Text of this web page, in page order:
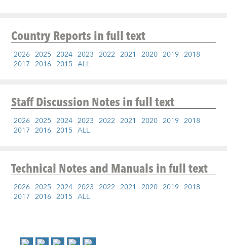
Country Reportsin full text
2026 2025 2024 2023 2022 2021 2020 2019 2018
2017 2016 2015 ALL
Staff Discussion Notesin full text
2026 2025 2024 2023 2022 2021 2020 2019 2018
2017 2016 2015 ALL
Technical Notes and Manualsin full text
2026 2025 2024 2023 2022 2021 2020 2019 2018
2017 2016 2015 ALL